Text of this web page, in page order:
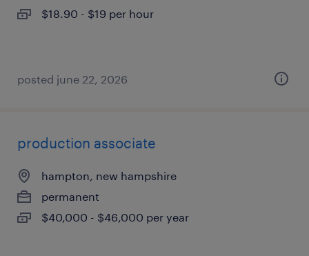
$18.90 - $19 per hour
posted june 22, 2026
production associate
hampton, new hampshire
permanent
$40,000 - $46,000 per year